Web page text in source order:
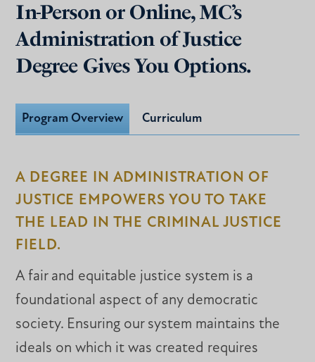
In-Person or Online, MC’s
Administration of Justice
Degree Gives You Options.
Program Overview Curriculum
A DEGREE IN ADMINISTRATION OF
JUSTICE EMPOWERS YOU TO TAKE
THE LEAD IN THE CRIMINAL JUSTICE
FIELD.
A fair and equitable justice system is a
foundational aspect of any democratic
society. Ensuring our system maintains the
ideals on which it was created requires